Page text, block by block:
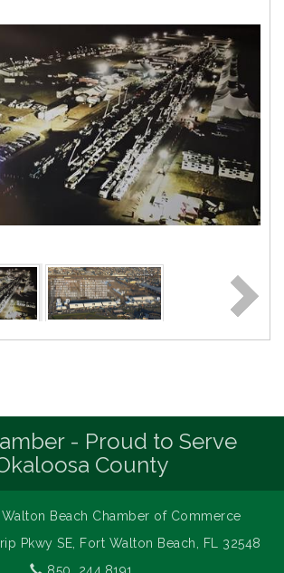
- Proud to Serve
County
Beach Chamber of Commerce
Pkwy SE,
Fort Walton Beach, FL 32548
850. 244.8191